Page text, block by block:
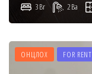
3 Br 2 Ba
ОНЦЛОХ FOR RENT